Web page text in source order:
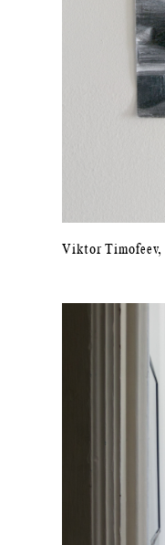
Viktor Timofeev,